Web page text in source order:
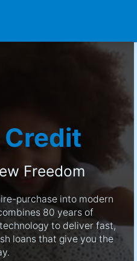
Freedom
purchase into modern
80 years of
to deliver fast,
loans that give you the